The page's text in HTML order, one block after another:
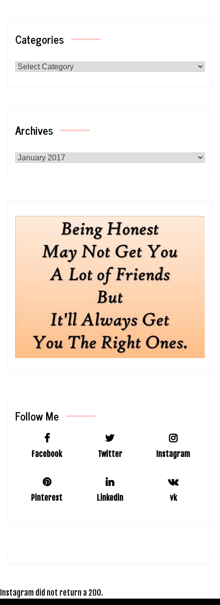
Categories
Archives
Follow Me
Facebook Twitter Instagram
Pinterest Linkedin vk
Instagram did not return a 200.